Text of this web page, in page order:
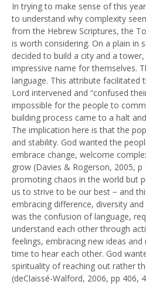
In trying to make sense of this
to understand why complexity
from the Hebrew Scriptures, the
is worth considering. On a plain in
decided to build a city and a
impressive name for themselves.
language. This attribute facilitated
Lord intervened and “confused
impossible for the people to
building process came to a halt
The implication here is that the
and stability. God wanted the
embrace change, welcome
grow (Davies & Rogerson, 2005,
promoting chaos in the world but
us to strive to be our best − and
embracing difference, diversity
was the confusion of language,
understand each other through
feelings, embracing new ideas
time to hear each other. God
spirituality of reaching out rather
(deClaissé-Walford, 2006, pp 406,